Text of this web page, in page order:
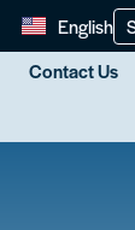
English
Contact Us